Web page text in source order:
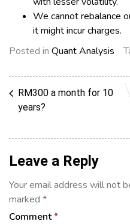
We cannot rebalance
it might incur charges.
Posted in Quant Analysis
RM300 a month for 10
years?
Leave a Reply
Your email address will not
marked *
Comment*